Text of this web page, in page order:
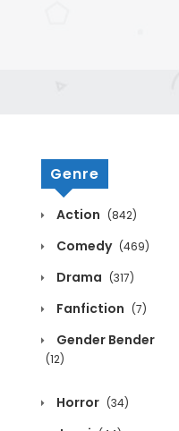
Genre
Action (842)
Comedy (469)
Drama (317)
Fanfiction (7)
Gender Bender
(12)
Horror (34)